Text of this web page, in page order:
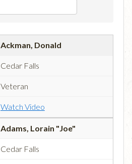
Ackman, Donald
Cedar Falls
Veteran
Watch Video
Adams, Lorain "Joe"
Cedar Falls